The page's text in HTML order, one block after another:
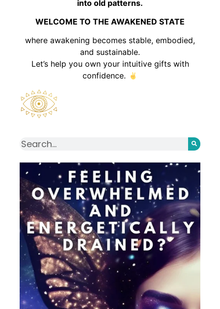
into old patterns.
WELCOME TO THE AWAKENED STATE
where awakening becomes stable, embodied,
and sustainable.
Let’s help you own your intuitive gifts with
confidence.